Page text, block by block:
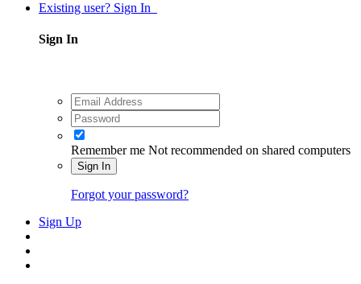
Existing user? Sign In
Sign In
Remember me Not recommended on shared computers
Sign In
Forgot your password?
Sign Up